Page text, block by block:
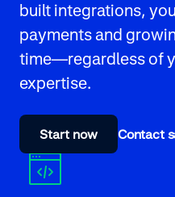
built integrations,
payments and
time—regardless of
expertise.
Start now Contact